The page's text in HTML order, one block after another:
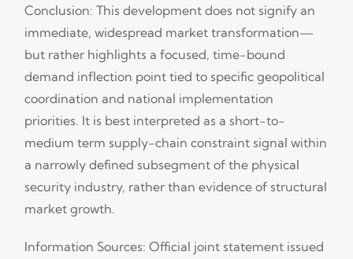
Conclusion: This development does not signify an
immediate, widespread market transformation—
but rather highlights a focused, time-bound
demand inflection point tied to specific geopolitical
coordination and national implementation
priorities. It is best interpreted as a short-to-
medium term supply-chain constraint signal within
a narrowly defined subsegment of the physical
security industry, rather than evidence of structural
market growth.
Information Sources: Official joint statement issued